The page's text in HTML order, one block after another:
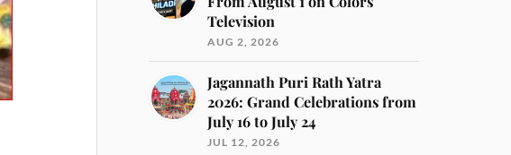
Television
AUG 2, 2026
Jagannath Puri Rath Yatra
2026: Grand Celebrations from
July 16 to July 24
JUL 12, 2026